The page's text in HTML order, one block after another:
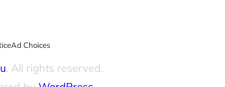
Ad Choices
. All rights reserved.